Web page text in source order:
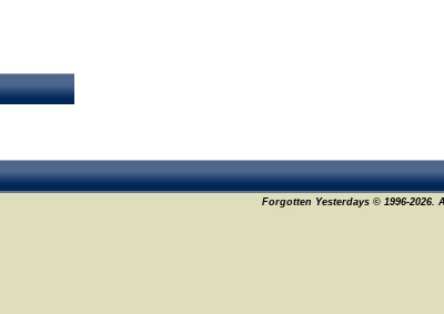
Forgotten Yesterdays © 1996-2026.